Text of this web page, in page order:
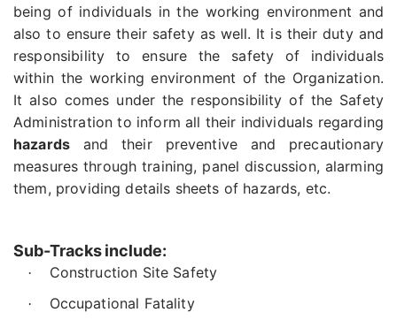
being of individuals in the working environment and
also to ensure their safety as well. It is their duty and
responsibility to ensure the safety of individuals
within the working environment of the Organization.
It also comes under the responsibility of the Safety
Administration to inform all their individuals regarding
hazards and their preventive and precautionary
measures through training, panel discussion, alarming
them, providing details sheets of hazards, etc.
Sub-Tracks include:
· Construction Site Safety
· Occupational Fatality